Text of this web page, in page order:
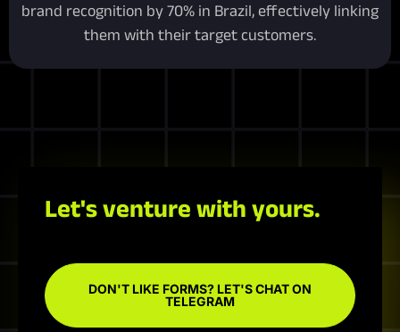
brand recognition by 70% in Brazil, effectively linking
them with their target customers.
Let's venture with yours.
DON'T LIKE FORMS? LET'S CHAT ON
TELEGRAM